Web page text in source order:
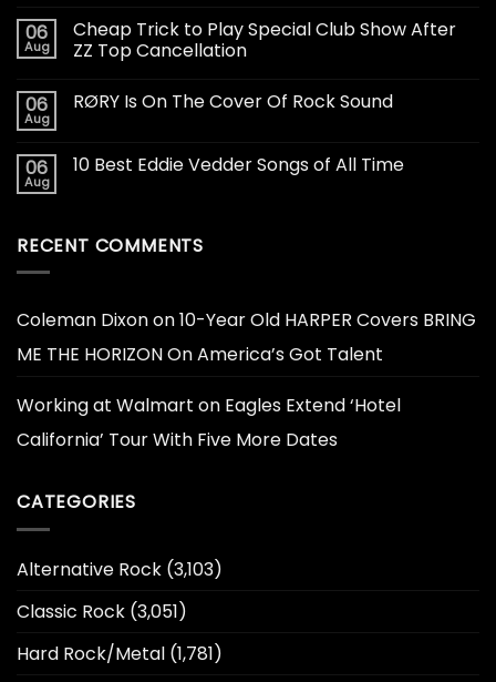
06
Aug
Cheap Trick to Play Special Club Show After
ZZ Top Cancellation
06
Aug
RØRY Is On The Cover Of Rock Sound
06
Aug
10 Best Eddie Vedder Songs of All Time
RECENT COMMENTS
Coleman Dixonon10-Year Old HARPER Covers BRING
ME THE HORIZON On America’s Got Talent
Working at Walmart on Eagles Extend ‘Hotel
California’ Tour With Five More Dates
CATEGORIES
Alternative Rock (3,103)
Classic Rock (3,051)
Hard Rock/Metal (1,781)